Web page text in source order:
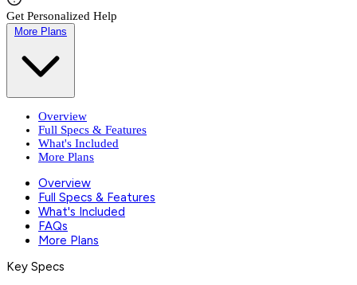
Get Personalized Help
More Plans
Overview
Full Specs & Features
What's Included
More Plans
Overview
Full Specs & Features
What's Included
FAQs
More Plans
Key Specs